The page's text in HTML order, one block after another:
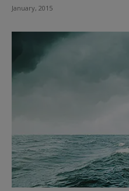
January, 2015